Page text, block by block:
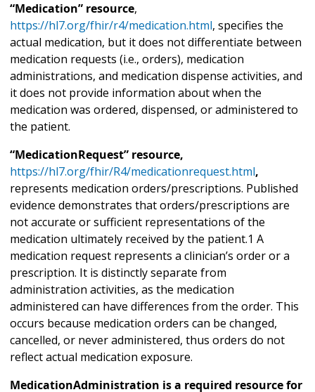
“Medication” resource,
https://hl7.org/fhir/r4/medication.html, specifies the
actual medication, but it does not differentiate between
medication requests (i.e., orders), medication
administrations, and medication dispense activities, and
it does not provide information about when the
medication was ordered, dispensed, or administered to
the patient.
“MedicationRequest” resource,
https://hl7.org/fhir/R4/medicationrequest.html,
represents medication orders/prescriptions. Published
evidence demonstrates that orders/prescriptions are
not accurate or sufficient representations of the
medication ultimately received by the patient.1 A
medication request represents a clinician’s order or a
prescription. It is distinctly separate from
administration activities, as the medication
administered can have differences from the order. This
occurs because medication orders can be changed,
cancelled, or never administered, thus orders do not
reflect actual medication exposure.
MedicationAdministration is a required resource for